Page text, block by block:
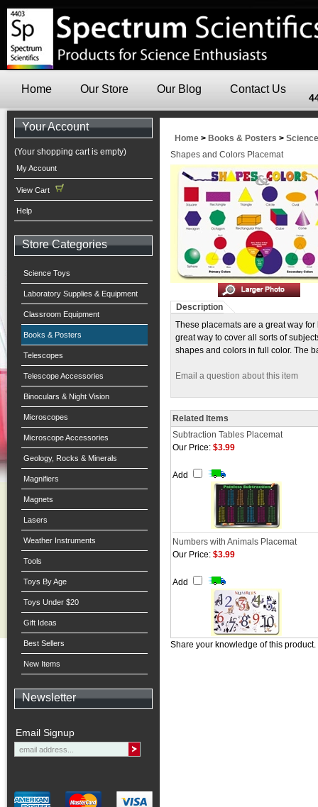
Home Our Store Our Blog Contact Us
Your Account
(Your shopping cart is empty)
My Account
View Cart
Help
Store Categories
Science Toys
Laboratory Supplies & Equipment
Classroom Equipment
Books & Posters
Telescopes
Telescope Accessories
Binoculars & Night Vision
Microscopes
Microscope Accessories
Geology, Rocks & Minerals
Magnifiers
Magnets
Lasers
Weather Instruments
Tools
Toys By Age
Toys Under $20
Gift Ideas
Best Sellers
New Items
Newsletter
Email Signup
Home > Books & Posters >
Shapes and Colors Placemat
Description
These placemats are a great way
great way to cover all sorts of
shapes and colors in full color. The
Email a question about this item
Related Items
Subtraction Tables Placemat
Our Price: $3.99
Add
Numbers with Animals Placemat
Our Price: $3.99
Add
Share your knowledge of this product.